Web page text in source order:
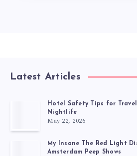
Latest Articles
Hotel Safety Tips for
Nightlife
May 22, 2026
My Insane The Red Light
Amsterdam Peep Shows